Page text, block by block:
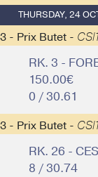
THURSDAY, 24
3 - Prix Butet -
RK. 3 -
150.00€
0 / 30.61
3 - Prix Butet -
RK. 26 -
8 / 30.74